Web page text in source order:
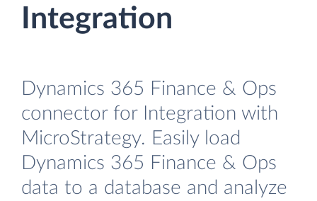
Integration
Dynamics 365 Finance & Ops
connector for Integration with
MicroStrategy. Easily load
Dynamics 365 Finance & Ops
data to a database and analyze